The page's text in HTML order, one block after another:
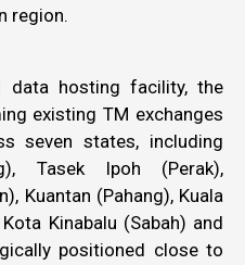
region.
data hosting facility, the
existing TM exchanges
seven states, including
Tasek Ipoh (Perak),
Kuantan (Pahang), Kuala
Kinabalu (Sabah) and
positioned close to